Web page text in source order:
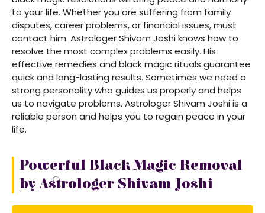
to your life. Whether you are suffering from family
disputes, career problems, or financial issues, must
contact him. Astrologer Shivam Joshi knows how to
resolve the most complex problems easily. His
effective remedies and black magic rituals guarantee
quick and long-lasting results. Sometimes we need a
strong personality who guides us properly and helps
us to navigate problems. Astrologer Shivam Joshi is a
reliable person and helps you to regain peace in your
life.
Powerful Black Magic Removal
by Astrologer Shivam Joshi